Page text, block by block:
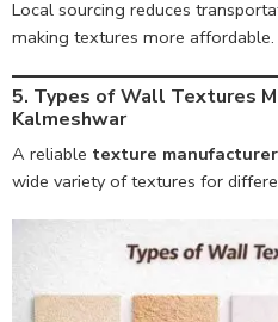
Local sourcing reduces
making textures more affordable.
5. Types of Wall Textures
Kalmeshwar
A reliable texture
wide variety of textures for